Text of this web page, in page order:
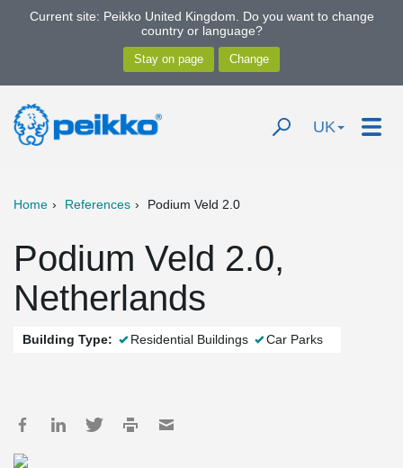
Current site: Peikko United Kingdom. Do you want to change
country or language?
UK
Home References Podium Veld 2.0
Podium Veld 2.0,
Netherlands
Building Type: Residential Buildings Car Parks